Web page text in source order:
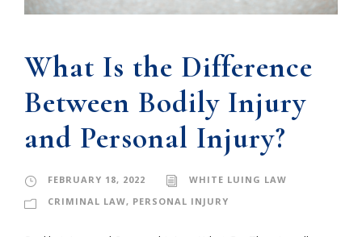
What Is the Difference
Between Bodily Injury
and Personal Injury?
FEBRUARY 18, 2022
WHITE LUING LAW
CRIMINAL LAW, PERSONAL INJURY